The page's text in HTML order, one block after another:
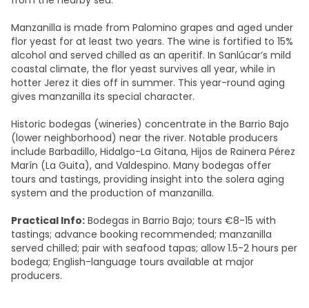
Manzanilla is made from Palomino grapes and aged under
flor yeast for at least two years. The wine is fortified to 15%
alcohol and served chilled as an aperitif. In Sanlúcar’s mild
coastal climate, the flor yeast survives all year, while in
hotter Jerez it dies off in summer. This year-round aging
gives manzanilla its special character.
Historic bodegas (wineries) concentrate in the Barrio Bajo
(lower neighborhood) near the river. Notable producers
include Barbadillo, Hidalgo-La Gitana, Hijos de Rainera Pérez
Marín (La Guita), and Valdespino. Many bodegas offer
tours and tastings, providing insight into the solera aging
system and the production of manzanilla.
Practical Info: Bodegas in Barrio Bajo; tours €8-15 with
tastings; advance booking recommended; manzanilla
served chilled; pair with seafood tapas; allow 1.5-2 hours per
bodega; English-language tours available at major
producers.